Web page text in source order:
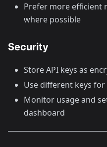
Prefer more efficient
where possible
Security
Store API keys as
Use different keys
Monitor usage and
dashboard